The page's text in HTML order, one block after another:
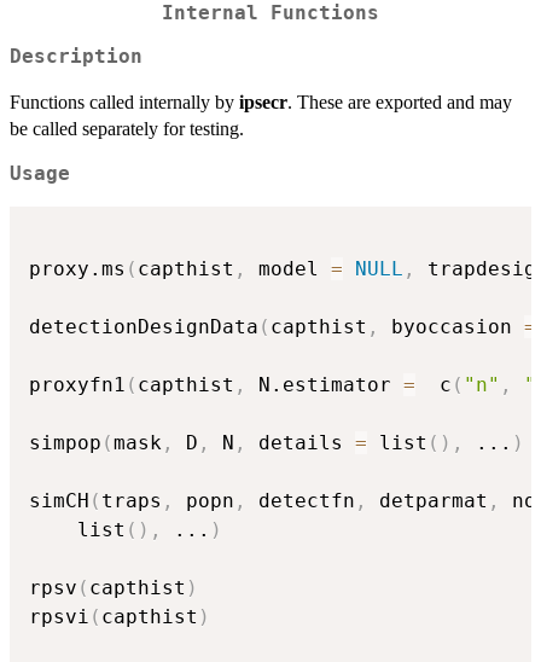
Internal Functions
Description
Functions called internally by ipsecr. These are exported and may
be called separately for testing.
Usage
proxy.ms ( capthist , model = NULL ,
detectionDesignData ( capthist , byoccasion =
proxyfn1 ( capthist , N.estimator =
  c
( "n" ,
simpop (mask , D , N , details = list ( ) , ... )
simCH ( traps , popn , detectfn , detparmat ,
    list
( ) , ... )
rpsv ( capthist )
rpsvi ( capthist )